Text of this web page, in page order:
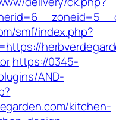
smf/index.php?
https://0345-
AND-
kitchen-